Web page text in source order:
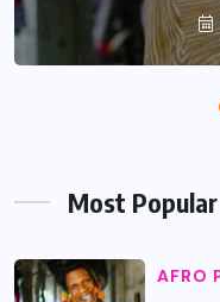
Most Popular
AFRO